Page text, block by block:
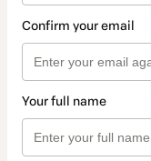
Confirm your email
Your full name